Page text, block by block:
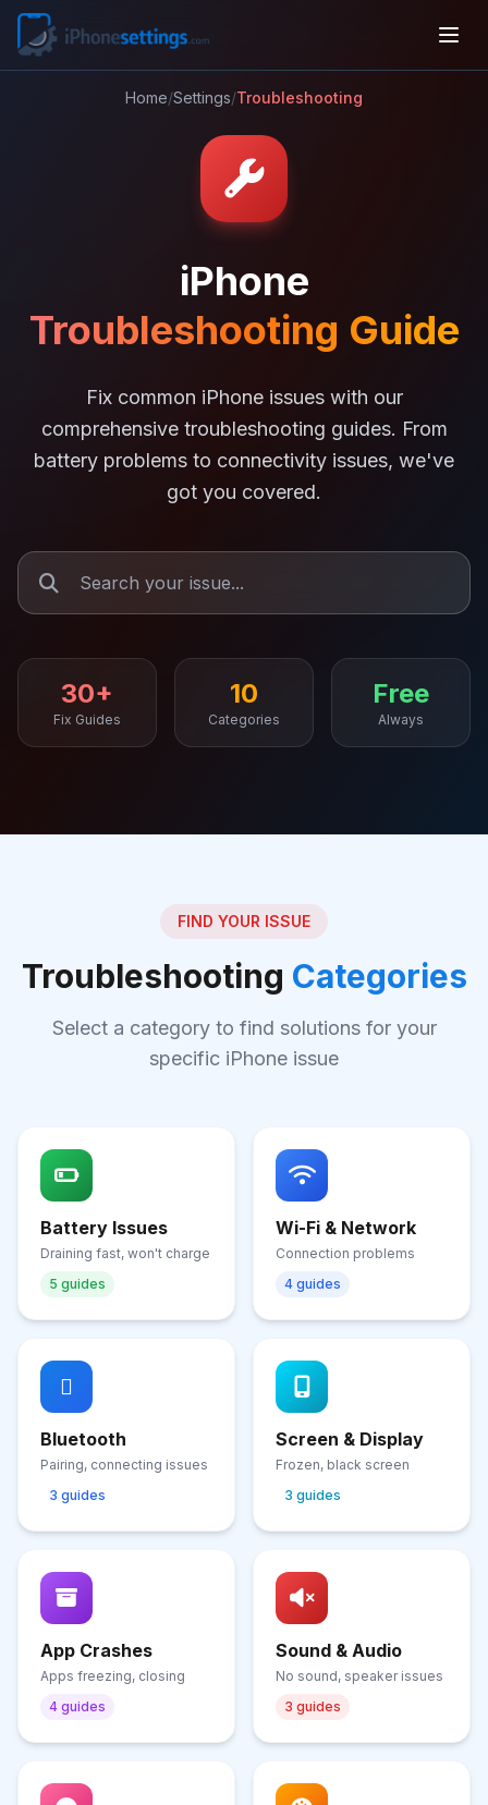
Home/Settings/Troubleshooting
iPhone
Troubleshooting Guide
Fix common iPhone issues with our
comprehensive troubleshooting guides. From
battery problems to connectivity issues, we've
got you covered.
30+
Fix Guides
10
Categories
Free
Always
FIND YOUR ISSUE
Troubleshooting Categories
Select a category to find solutions for your
specific iPhone issue
Battery Issues
Draining fast, won't charge
5 guides
Wi-Fi & Network
Connection problems
4 guides
Bluetooth
Pairing, connecting issues
3 guides
Screen & Display
Frozen, black screen
3 guides
App Crashes
Apps freezing, closing
4 guides
Sound & Audio
No sound, speaker issues
3 guides